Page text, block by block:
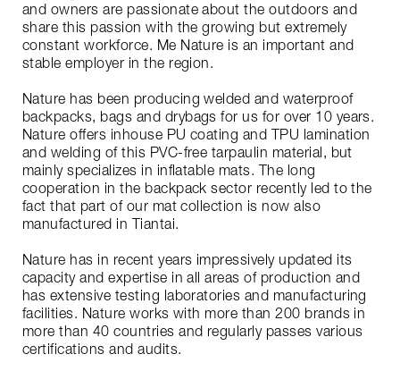
and owners are passionate about the outdoors and
share this passion with the growing but extremely
constant workforce. Me Nature is an important and
stable employer in the region.
Nature has been producing welded and waterproof
backpacks, bags and drybags for us for over 10 years.
Nature offers inhouse PU coating and TPU lamination
and welding of this PVC-free tarpaulin material, but
mainly specializes in inflatable mats. The long
cooperation in the backpack sector recently led to the
fact that part of our mat collection is now also
manufactured in Tiantai.
Nature has in recent years impressively updated its
capacity and expertise in all areas of production and
has extensive testing laboratories and manufacturing
facilities. Nature works with more than 200 brands in
more than 40 countries and regularly passes various
certifications and audits.